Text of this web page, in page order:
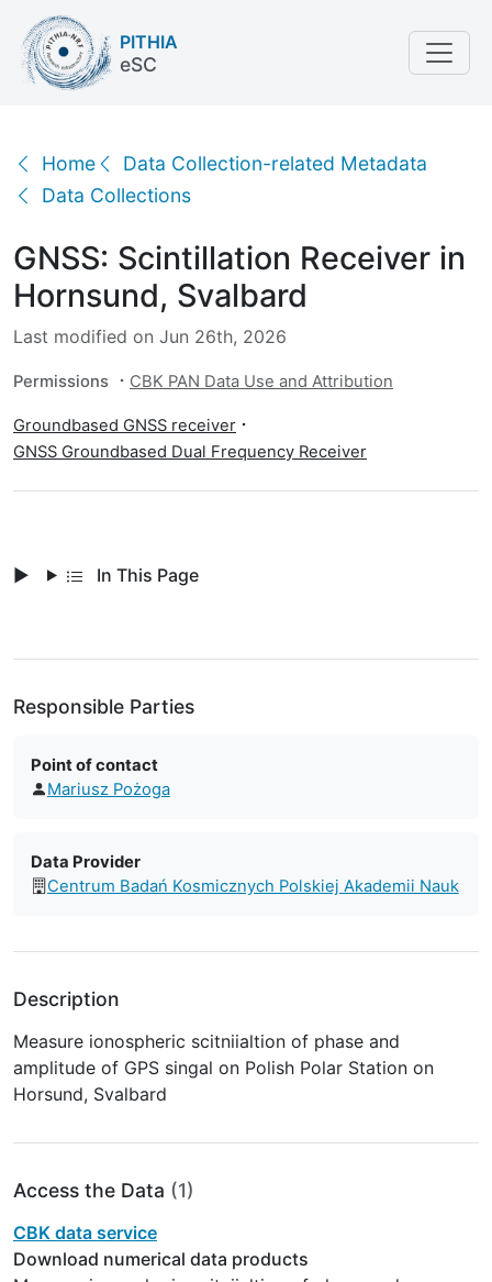
PITHIA
eSC
Home
Data Collection-related Metadata
Data Collections
GNSS: Scintillation Receiver in Hornsund, Svalbard
GNSS: Scintillation Receiver in
Hornsund, Svalbard
Last modified on Jun 26th, 2026
Permissions CBK PAN Data Use and Attribution
Groundbased GNSS receiver
GNSS Groundbased Dual Frequency Receiver
In This Page
Responsible Parties
Point of contact
Mariusz Pożoga
Data Provider
Centrum Badań Kosmicznych Polskiej Akademii Nauk
Description
Measure ionospheric scitniialtion of phase and
amplitude of GPS singal on Polish Polar Station on
Horsund, Svalbard
Access the Data (1)
CBK data service
Download numerical data products